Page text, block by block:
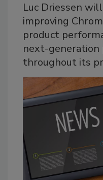
Luc Driessen
improving
product
next-generation
throughout its